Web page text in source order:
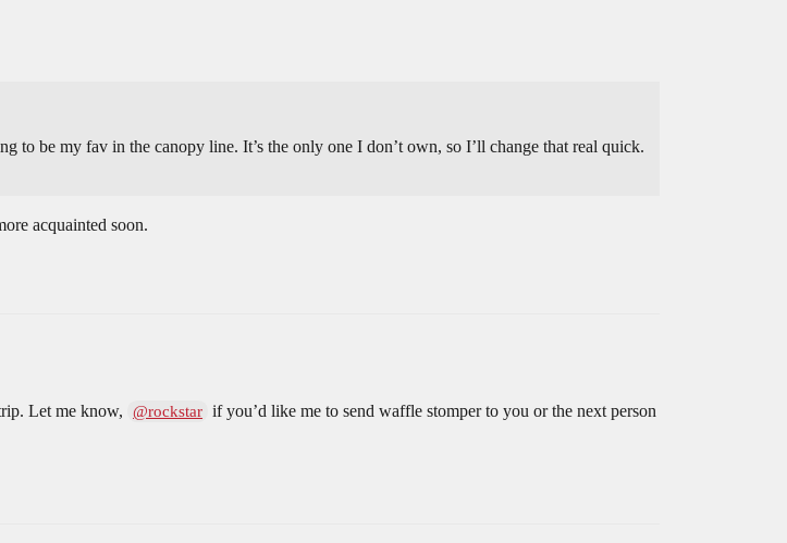
be my fav in the canopy line. It’s the only one I don’t own, so I’ll change that real quick.
acquainted soon.
Let me know, @rockstar if you’d like me to send waffle stomper to you or the next person